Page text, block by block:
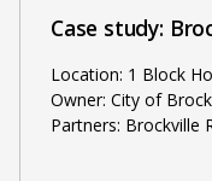
Case study:
Location: 1 Block
Owner: City of
Partners: Brockville